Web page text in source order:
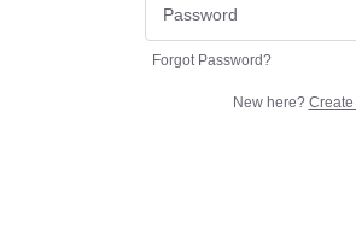
Forgot Password?
New here?